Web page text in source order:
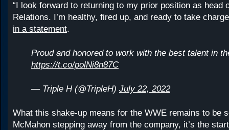
“I look forward to returning to my prior position as head
Relations. I’m healthy, fired up, and ready to take
in a statement.
Proud and honored to work with the best talent in
https://t.co/polNi8n87C
— Triple H (@TripleH) July 22, 2022
What this shake-up means for the WWE remains to be
McMahon stepping away from the company, it’s the